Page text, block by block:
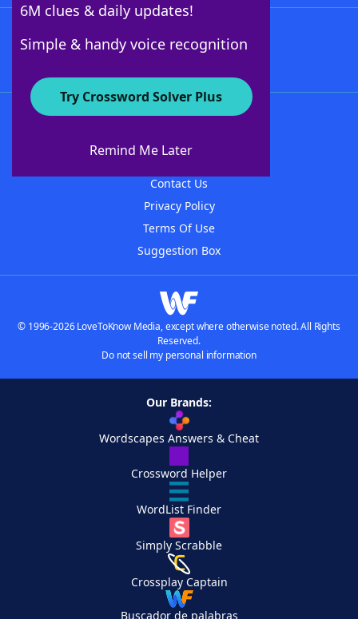
6M clues & daily updates!
Simple & handy voice recognition
Try Crossword Solver Plus
Remind Me Later
About WordFinder
Contact Us
Privacy Policy
Terms Of Use
Suggestion Box
© 1996-2026 LoveToKnow Media, except where otherwise noted. All Rights
Reserved.
Do not sell my personal information
Our Brands:
Wordscapes Answers & Cheat
Crossword Helper
WordList Finder
Simply Scrabble
Crossplay Captain
Buscador de palabras